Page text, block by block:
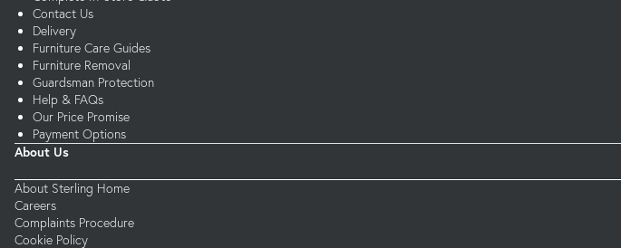
Contact Us
Delivery
Furniture Care Guides
Furniture Removal
Guardsman Protection
Help & FAQs
Our Price Promise
Payment Options
About Us
About Sterling Home
Careers
Complaints Procedure
Cookie Policy